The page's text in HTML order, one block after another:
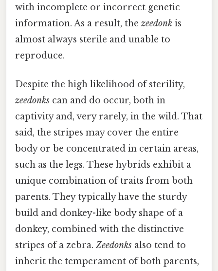
with incomplete or incorrect genetic
information. As a result, the zeedonk is
almost always sterile and unable to
reproduce.
Despite the high likelihood of sterility,
zeedonks can and do occur, both in
captivity and, very rarely, in the wild. That
said, the stripes may cover the entire
body or be concentrated in certain areas,
such as the legs. These hybrids exhibit a
unique combination of traits from both
parents. They typically have the sturdy
build and donkey-like body shape of a
donkey, combined with the distinctive
stripes of a zebra. Zeedonks also tend to
inherit the temperament of both parents,